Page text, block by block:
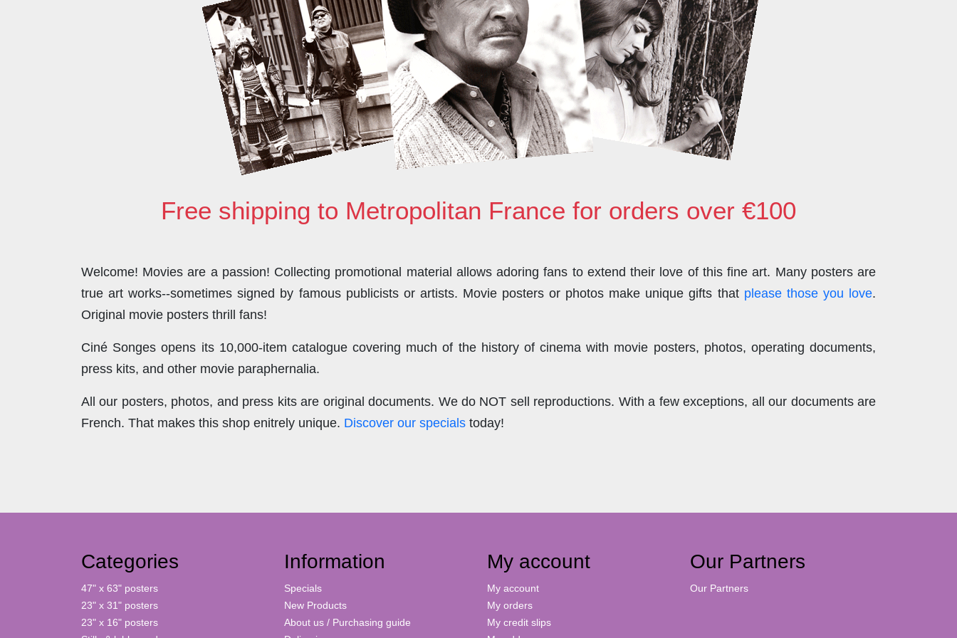
Free shipping to Metropolitan France for orders over €100
Welcome! Movies are a passion! Collecting promotional material allows adoring fans to extend their love of this fine art. Many posters are
true art works--sometimes signed by famous publicists or artists. Movie posters or photos make unique gifts that please those you love.
Original movie posters thrill fans!
Ciné Songes opens its 10,000-item catalogue covering much of the history of cinema with movie posters, photos, operating documents,
press kits, and other movie paraphernalia.
All our posters, photos, and press kits are original documents. We do NOT sell reproductions. With a few exceptions, all our documents are
French. That makes this shop enitrely unique. Discover our specials today!
Categories
47" x 63" posters
23" x 31" posters
23" x 16" posters
Information
Specials
New Products
About us / Purchasing guide
My account
My account
My orders
My credit slips
Our Partners
Our Partners